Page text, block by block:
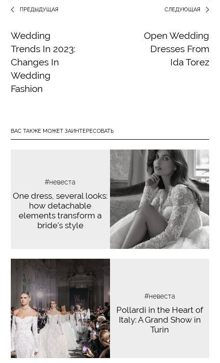
ПРЕДЫДУЩАЯ СЛЕДУЮЩАЯ
Wedding
Trends In 2023:
Changes In
Wedding
Fashion
Open Wedding
Dresses From
Ida Torez
ВАС ТАКЖЕ МОЖЕТ ЗАИНТЕРЕСОВАТЬ
#невеста
One dress, several looks:
how detachable
elements transform a
bride's style
#невеста
Pollardi in the Heart of
Italy: A Grand Show in
Turin